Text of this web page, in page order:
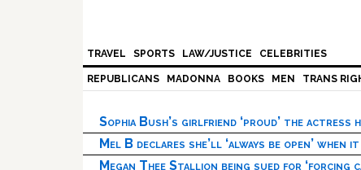
TRAVEL SPORTS LAW/JUSTICE CELEBRITIES
REPUBLICANS MADONNA BOOKS MEN TRANS
Sophia Bush’s girlfriend ‘proud’ the actress
Mel B declares she’ll ‘always be open’ when
Megan Thee Stallion being sued for ‘forcing